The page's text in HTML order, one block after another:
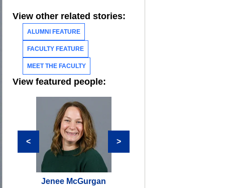
View other related stories:
ALUMNI FEATURE
FACULTY FEATURE
MEET THE FACULTY
View featured people:
Jenee McGurgan
< >